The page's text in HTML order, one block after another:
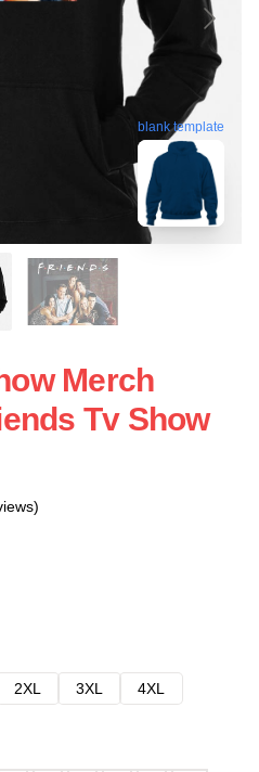
blank template
Merch
Tv Show
2XL 3XL
4XL